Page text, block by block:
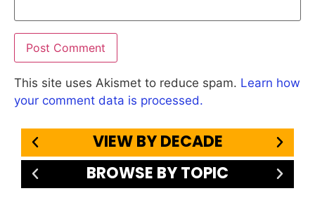
This site uses Akismet to reduce spam. Learn how
your comment data is processed.
VIEW BY DECADE
BROWSE BY TOPIC